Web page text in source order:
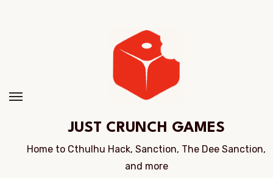
JUST CRUNCH GAMES
Home to Cthulhu Hack, Sanction, The Dee Sanction,
and more